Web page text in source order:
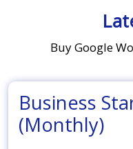
Buy Google
Business
(Monthly)